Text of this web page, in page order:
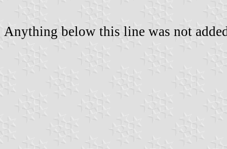
Anything below this line was not